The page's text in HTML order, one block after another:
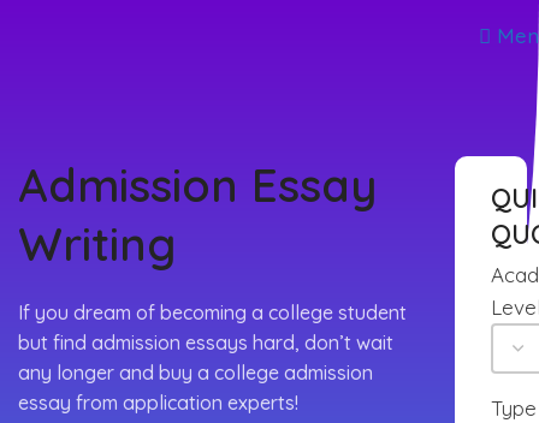
Admission Essay
Writing
If you dream of becoming a college student
but find admission essays hard, don’t wait
any longer and buy a college admission
essay from application experts!
Type